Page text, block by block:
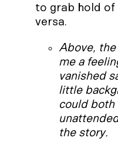
to grab hold
versa.
Above,
me a
vanished
little
could both
the story.